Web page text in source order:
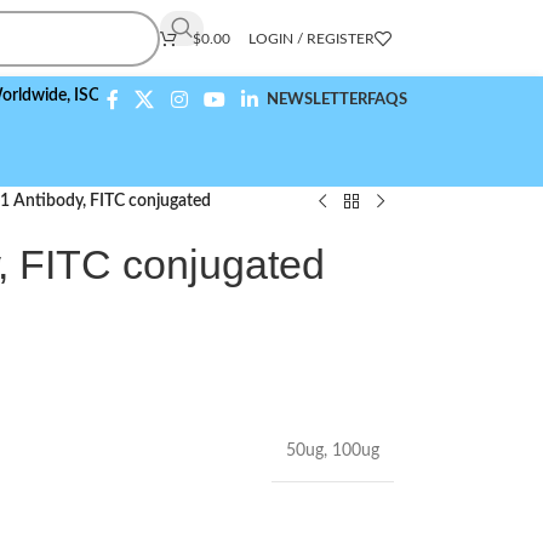
$0.00 LOGIN / REGISTER
ISO 9001:2015 Compliant NEWSLETTERFAQS
Antibody, FITC conjugated
FITC conjugated
50ug, 100ug